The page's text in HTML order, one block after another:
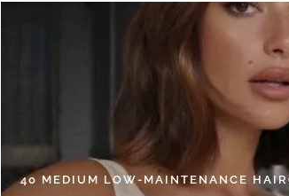
40 MEDIUM LOW-MAINTENANCE